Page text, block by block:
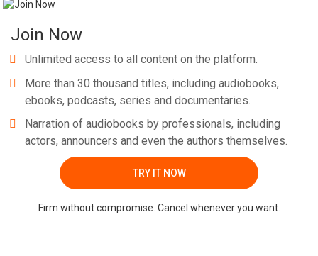
Join Now
Unlimited access to all content on the platform.
More than 30 thousand titles, including audiobooks,
ebooks, podcasts, series and documentaries.
Narration of audiobooks by professionals, including
actors, announcers and even the authors themselves.
TRY IT NOW
Firm without compromise. Cancel whenever you want.